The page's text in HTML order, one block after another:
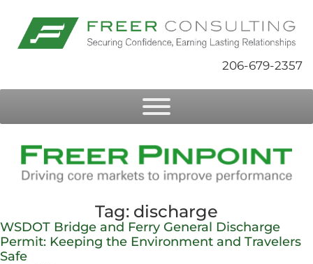
206-679-2357
Tag: discharge
WSDOT Bridge and Ferry General Discharge
Permit: Keeping the Environment and Travelers
Safe